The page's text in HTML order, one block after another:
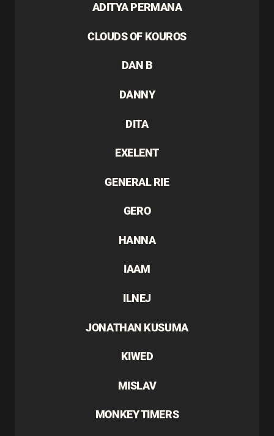
ADITYA PERMANA
CLOUDS OF KOUROS
DAN B
DANNY
DITA
EXELENT
GENERAL RIE
GERO
HANNA
IAAM
ILNEJ
JONATHAN KUSUMA
KIWED
MISLAV
MONKEY TIMERS